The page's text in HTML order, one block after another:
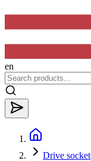
en
Drive socket